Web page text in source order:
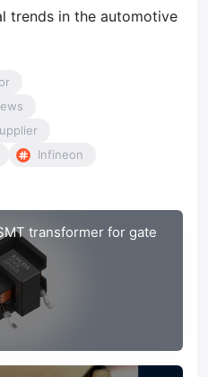
trends in the automotive
Infineon
transformer for gate